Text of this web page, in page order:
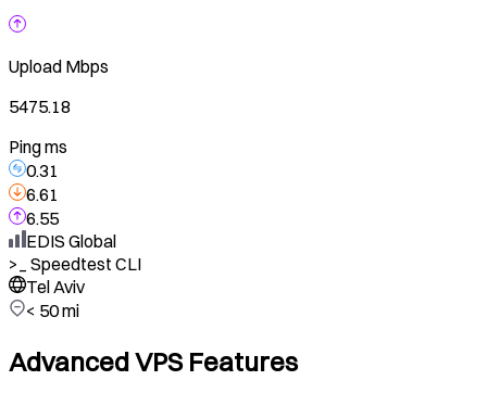
Upload Mbps
5475.18
Ping ms
0.31
6.61
6.55
EDIS Global
>_ Speedtest CLI
Tel Aviv
< 50 mi
Advanced VPS Features